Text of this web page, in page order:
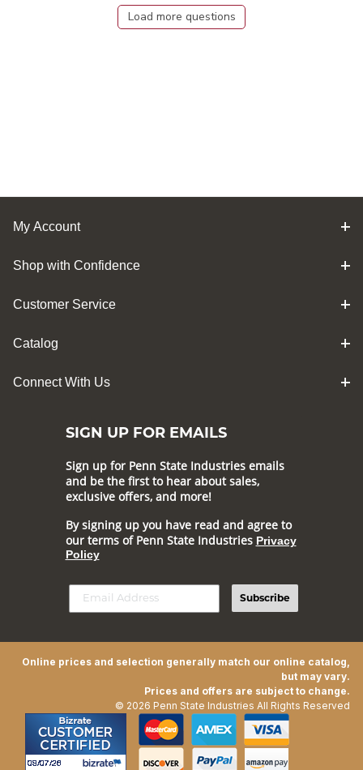
Load more questions
My Account
Shop with Confidence
Customer Service
Catalog
Connect With Us
SIGN UP FOR EMAILS
Sign up for Penn State Industries emails
and be the first to hear about sales,
exclusive offers, and more!
By signing up you have read and agree to
our terms of Penn State Industries Privacy
Policy
Subscribe
Online prices and selection generally match our online catalog,
but may vary.
Prices and offers are subject to change.
© 2026 Penn State Industries All Rights Reserved